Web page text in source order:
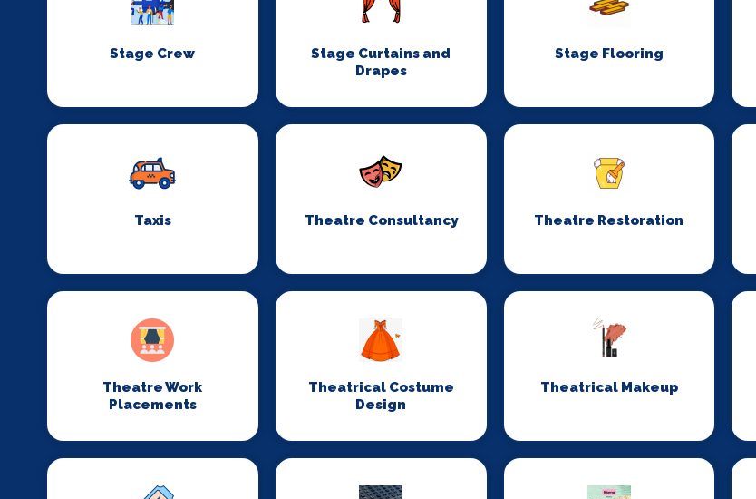
Stage Crew
Stage Curtains and
Drapes
Stage Flooring
Taxis Theatre Consultancy Theatre Restoration
Theatre Work
Placements
Theatrical Costume
Design
Theatrical Makeup